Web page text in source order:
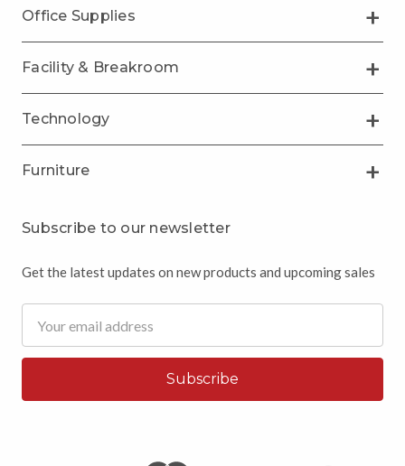
Office Supplies
Facility & Breakroom
Technology
Furniture
Subscribe to our newsletter
Get the latest updates on new products and upcoming sales
Address